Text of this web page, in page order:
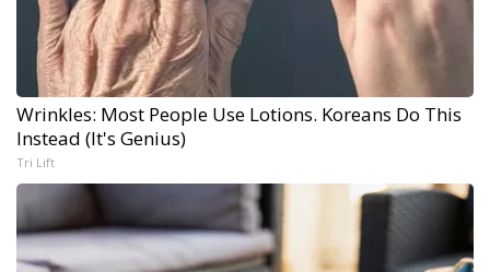
Wrinkles: Most People Use Lotions. Koreans Do This
Instead (It's Genius)
Tri Lift